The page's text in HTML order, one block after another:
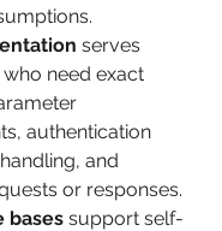
serves
need exact
authentication
and
or responses.
bases support self-